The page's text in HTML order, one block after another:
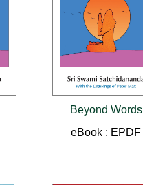
Beyond Words
eBook : EPDF